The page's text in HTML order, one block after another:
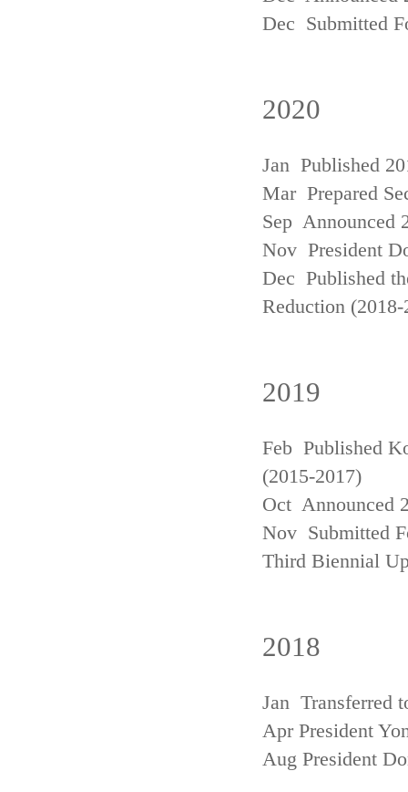
Dec Submitted
2020
Jan Published
Mar Prepared
Sep Announced
Nov President
Dec Published
Reduction (2018-
2019
Feb Published
(2015-2017)
Oct Announced
Nov Submitted
Third Biennial
2018
Jan Transferred
Apr President
Aug President